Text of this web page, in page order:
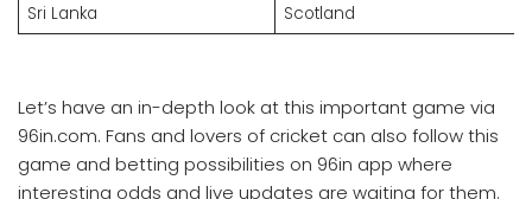
Sri Lanka
Scotland
Let’s have an in-depth look at this important game via
96in.com. Fans and lovers of cricket can also follow this
game and betting possibilities on 96in app where
interesting odds and live updates are waiting for them.